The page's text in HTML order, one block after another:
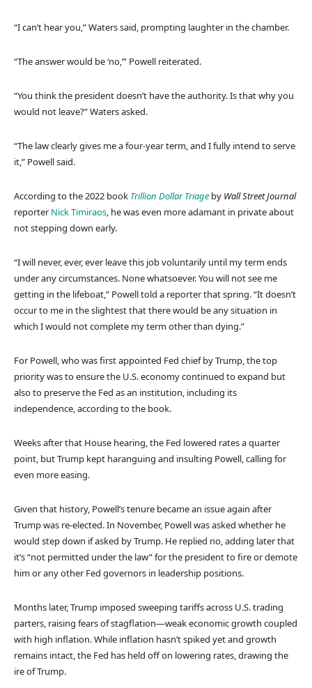
“I can’t hear you,” Waters said, prompting laughter in the chamber.
“The answer would be ‘no,’” Powell reiterated.
“You think the president doesn’t have the authority. Is that why you
would not leave?” Waters asked.
“The law clearly gives me a four-year term, and I fully intend to serve
it,” Powell said.
According to the 2022 book Trillion Dollar Triage by Wall Street Journal
reporter Nick Timiraos, he was even more adamant in private about
not stepping down early.
“I will never, ever, ever leave this job voluntarily until my term ends
under any circumstances. None whatsoever. You will not see me
getting in the lifeboat,” Powell told a reporter that spring. “It doesn’t
occur to me in the slightest that there would be any situation in
which I would not complete my term other than dying.”
For Powell, who was first appointed Fed chief by Trump, the top
priority was to ensure the U.S. economy continued to expand but
also to preserve the Fed as an institution, including its
independence, according to the book.
Weeks after that House hearing, the Fed lowered rates a quarter
point, but Trump kept haranguing and insulting Powell, calling for
even more easing.
Given that history, Powell’s tenure became an issue again after
Trump was re-elected. In November, Powell was asked whether he
would step down if asked by Trump. He replied no, adding later that
it’s “not permitted under the law” for the president to fire or demote
him or any other Fed governors in leadership positions.
Months later, Trump imposed sweeping tariffs across U.S. trading
parters, raising fears of stagflation—weak economic growth coupled
with high inflation. While inflation hasn’t spiked yet and growth
remains intact, the Fed has held off on lowering rates, drawing the
ire of Trump.